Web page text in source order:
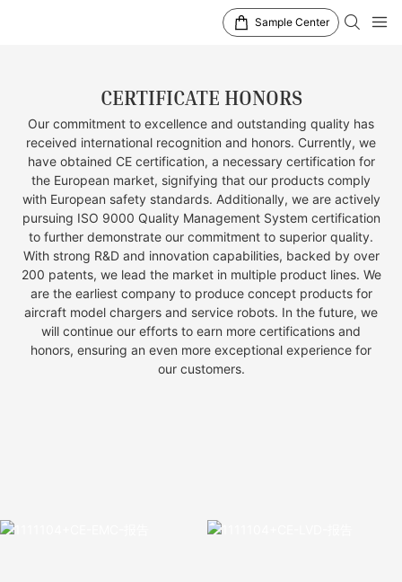
Sample Center
CERTIFICATE HONORS
Our commitment to excellence and outstanding quality has
received international recognition and honors. Currently, we
have obtained CE certification, a necessary certification for
the European market, signifying that our products comply
with European safety standards. Additionally, we are actively
pursuing ISO 9000 Quality Management System certification
to further demonstrate our commitment to superior quality.
With strong R&D and innovation capabilities, backed by over
200 patents, we lead the market in multiple product lines. We
are the earliest company to produce concept products for
aircraft model chargers and service robots. In the future, we
will continue our efforts to earn more certifications and
honors, ensuring an even more exceptional experience for
our customers.